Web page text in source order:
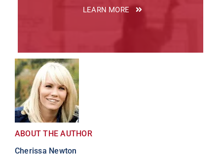
LEARN MORE
ABOUT THE AUTHOR
Cherissa Newton